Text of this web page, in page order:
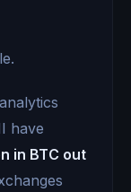
have
in BTC out